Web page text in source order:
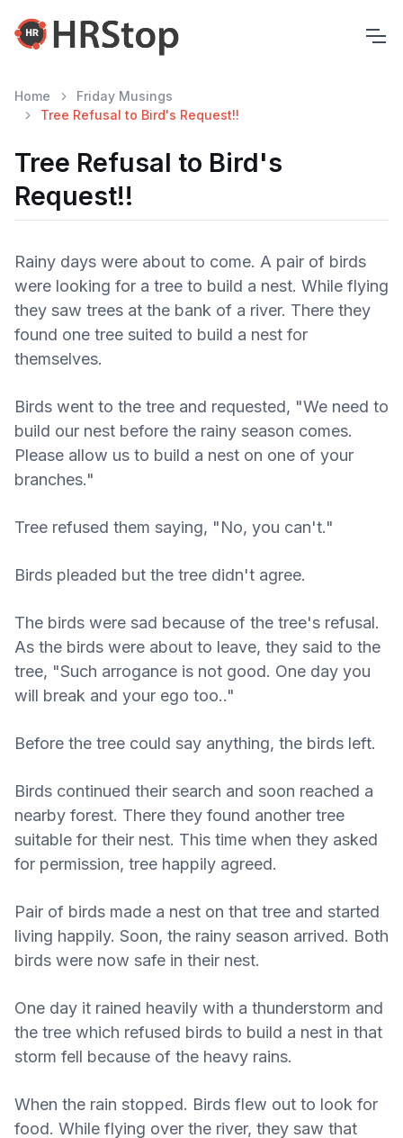
Home
Friday Musings
Tree Refusal to Bird's Request!!
Tree Refusal to Bird's
Request!!
Rainy days were about to come. A pair of birds
were looking for a tree to build a nest. While flying
they saw trees at the bank of a river. There they
found one tree suited to build a nest for
themselves.
Birds went to the tree and requested, "We need to
build our nest before the rainy season comes.
Please allow us to build a nest on one of your
branches."
Tree refused them saying, "No, you can't."
Birds pleaded but the tree didn't agree.
The birds were sad because of the tree's refusal.
As the birds were about to leave, they said to the
tree, "Such arrogance is not good. One day you
will break and your ego too.."
Before the tree could say anything, the birds left.
Birds continued their search and soon reached a
nearby forest. There they found another tree
suitable for their nest. This time when they asked
for permission, tree happily agreed.
Pair of birds made a nest on that tree and started
living happily. Soon, the rainy season arrived. Both
birds were now safe in their nest.
One day it rained heavily with a thunderstorm and
the tree which refused birds to build a nest in that
storm fell because of the heavy rains.
When the rain stopped. Birds flew out to look for
food. While flying over the river, they saw that